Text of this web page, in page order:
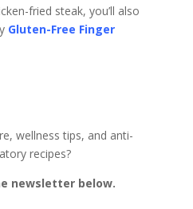
fried steak, you’ll also
Gluten-Free Finger
wellness tips, and anti-
recipes?
newsletter below.